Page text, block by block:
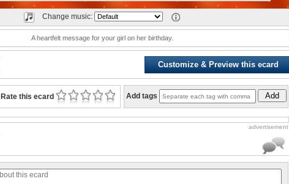
Change music:
A heartfelt message for your girl on her birthday.
Customize & Preview this ecard
Rate this ecard Add tags Add
advertisement